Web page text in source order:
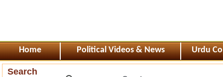
Home Political Videos & News Urdu
Search